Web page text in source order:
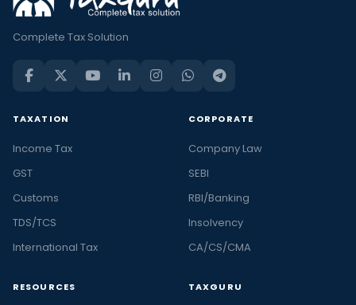
Complete Tax Solution
TAXATION
Income Tax
GST
Customs
TDS/TCS
International Tax
CORPORATE
Company Law
SEBI
RBI/Banking
Insolvency
CA/CS/CMA
RESOURCES TAXGURU